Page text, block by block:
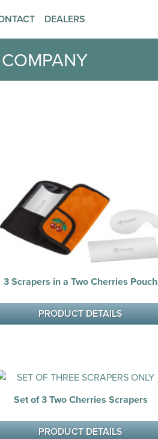
DEALERS
3 Scrapers in a Two Cherries Pouch
PRODUCT DETAILS
Set of 3 Two Cherries Scrapers
PRODUCT DETAILS